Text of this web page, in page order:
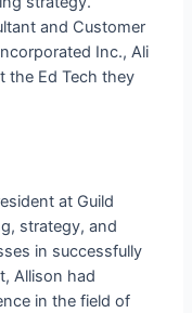
and Customer
Inc., Ali
the Ed Tech they
at Guild
strategy, and
in successfully
Allison had
in the field of